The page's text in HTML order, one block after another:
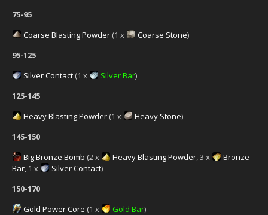
75-95
Coarse Blasting Powder (1 x Coarse Stone)
95-125
Silver Contact (1 x Silver Bar)
125-145
Heavy Blasting Powder (1 x Heavy Stone)
145-150
Big Bronze Bomb (2 x Heavy Blasting Powder, 3 x
Bronze
Bar, 1 x Silver Contact)
150-170
Gold Power Core (1 x Gold Bar)